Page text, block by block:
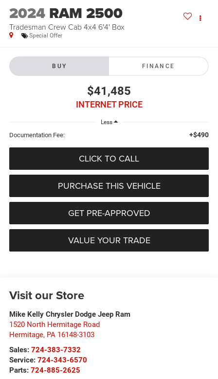
2024 RAM 2500
Tradesman Crew Cab 4x4 6'4' Box
Special Offer
BUY FINANCE
$41,485
INTERNET PRICE
Less
Documentation Fee: +$490
CLICK TO CALL
PURCHASE THIS VEHICLE
GET PRE-APPROVED
VALUE YOUR TRADE
Visit our Store
Mike Kelly Chrysler Dodge Jeep Ram
1520 North Hermitage Road
Hermitage, PA 16148-3103
Sales: 724-383-7332
Service: 724-343-6570
Parts: 724-885-2625